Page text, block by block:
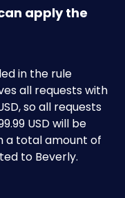
apply the
in the rule
all requests with
so all requests
USD will be
a total amount of
to Beverly.​